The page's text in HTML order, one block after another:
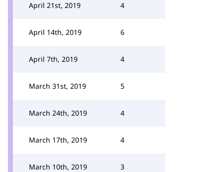
April 21st, 2019 4
April 14th, 2019 6
April 7th, 2019 4
March 31st, 2019 5
March 24th, 2019 4
March 17th, 2019 4
March 10th, 2019 3